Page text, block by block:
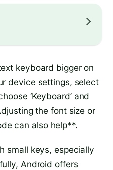
keyboard bigger on
device settings, select
‘Keyboard’ and
the font size or
can also help**.
small keys, especially
Android offers